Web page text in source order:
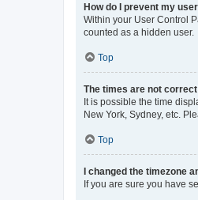
How do I prevent my
Within your User Control
counted as a hidden user.
Top
The times are not
It is possible the time
New York, Sydney, etc.
Top
I changed the timezone
If you are sure you have